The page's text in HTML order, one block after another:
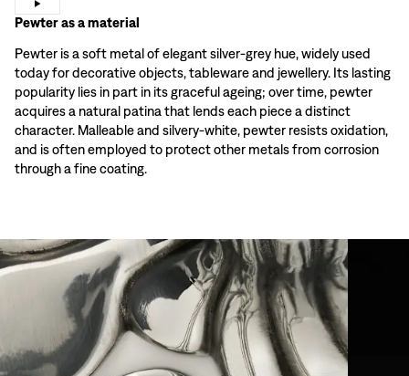
Pewter as a material
Pewter is a soft metal of elegant silver-grey hue, widely used
today for decorative objects, tableware and jewellery. Its lasting
popularity lies in part in its graceful ageing; over time, pewter
acquires a natural patina that lends each piece a distinct
character. Malleable and silvery-white, pewter resists oxidation,
and is often employed to protect other metals from corrosion
through a fine coating.